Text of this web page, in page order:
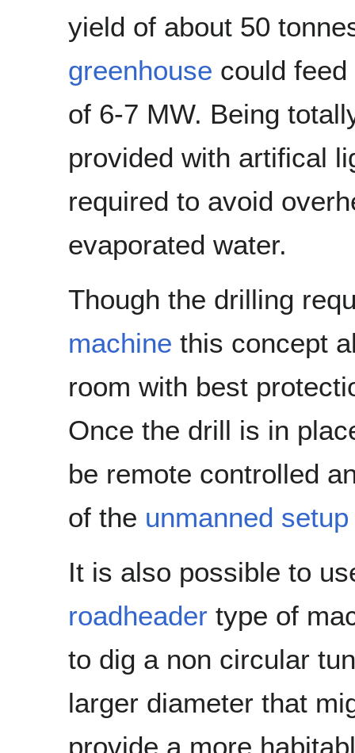
yield of about 50
greenhouse could
of 6-7 MW. Being
provided with artifical
required to avoid
evaporated water.
Though the drilling
machine this concept
room with best
Once the drill is in
be remote controlled
of the unmanned
It is also possible to
roadheader type of
to dig a non circular
larger diameter that
provide a more